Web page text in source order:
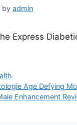
by admin
Express
Age Defying
Enhancement